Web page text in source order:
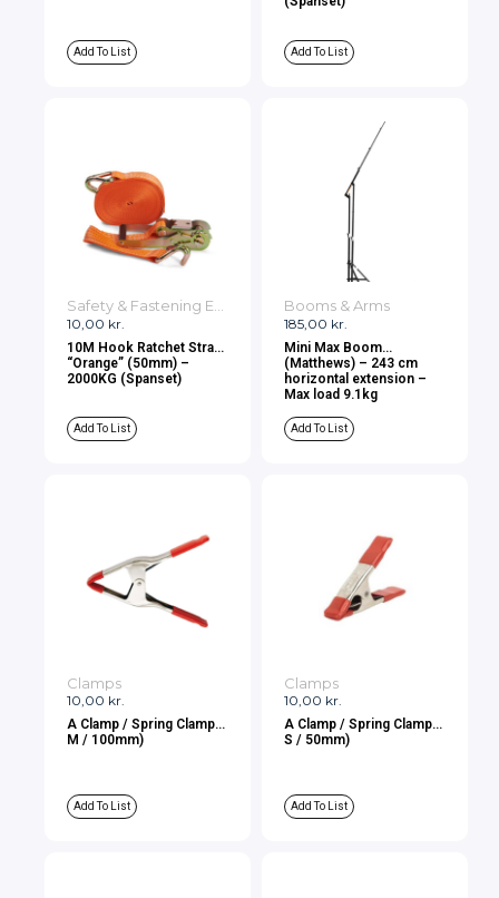
Add To List Add To List
10,00 kr.
Safety & Fastening Equipment
10M Hook Ratchet Strap
“Orange” (50mm) –
2000KG (Spanset)
Add To List
185,00 kr.
Booms & Arms
Mini Max Boom
(Matthews) – 243 cm
horizontal extension –
Max load 9.1kg
Add To List
10,00 kr.
Clamps
A Clamp / Spring Clamp (
M / 100mm)
Add To List
10,00 kr.
Clamps
A Clamp / Spring Clamp (
S / 50mm)
Add To List